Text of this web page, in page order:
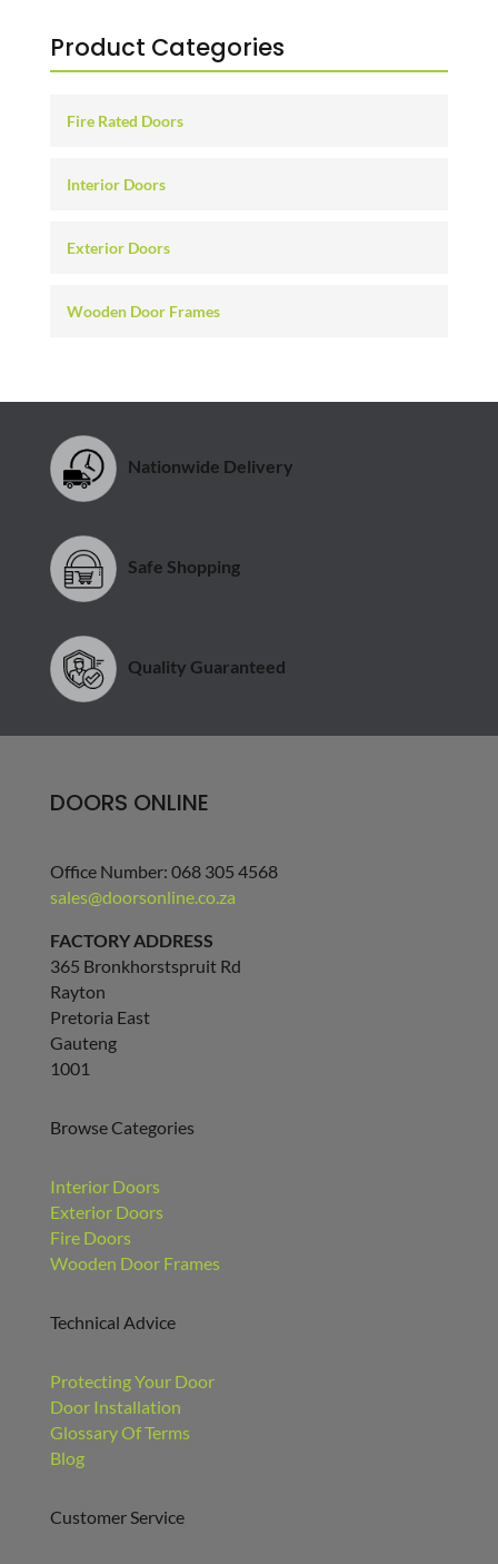
Product Categories
Fire Rated Doors
Interior Doors
Exterior Doors
Wooden Door Frames
Nationwide Delivery
Safe Shopping
Quality Guaranteed
DOORS ONLINE
Office Number: 068 305 4568
sales@doorsonline.co.za
FACTORY ADDRESS
365 Bronkhorstspruit Rd
Rayton
Pretoria East
Gauteng
1001
Browse Categories
Interior Doors
Exterior Doors
Fire Doors
Wooden Door Frames
Technical Advice
Protecting Your Door
Door Installation
Glossary Of Terms
Blog
Customer Service